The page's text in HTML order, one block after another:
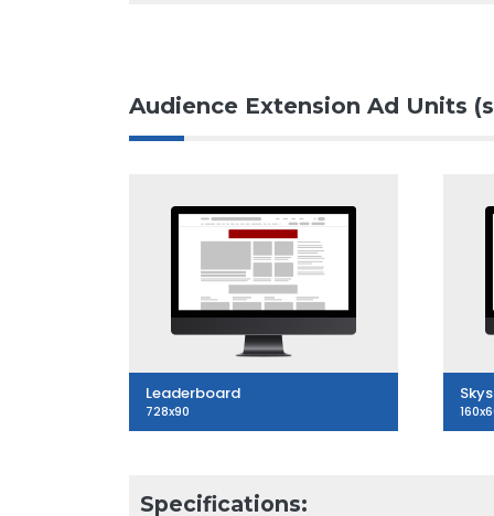
Audience Extension Ad Units
Leaderboard
728x90
Specifications: